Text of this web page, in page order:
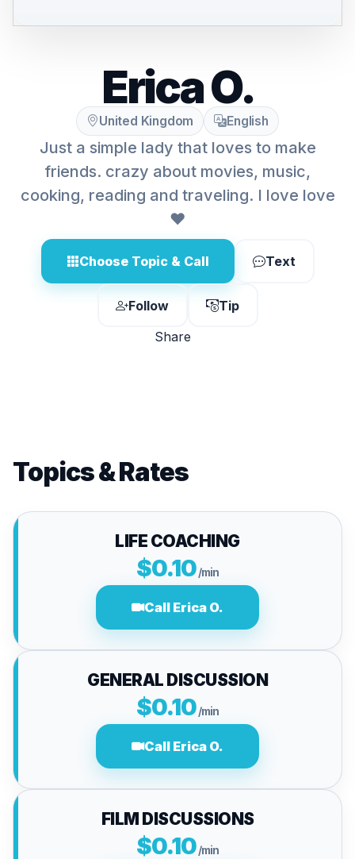
Erica O.
United Kingdom English
Just a simple lady that loves to make
friends. crazy about movies, music,
cooking, reading and traveling. I love love
❤
Choose Topic & Call Text
Follow
Tip
Share
Topics & Rates
LIFE COACHING
$0.10/min
Call Erica O.
GENERAL DISCUSSION
$0.10/min
Call Erica O.
FILM DISCUSSIONS
$0.10/min